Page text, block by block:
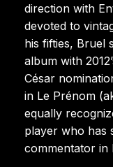
direction with
devoted to
his fifties, Bruel
album with
César
in Le Prénom
equally
player who has
commentator in